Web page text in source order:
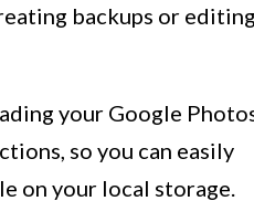
backups or editing
your Google
so you can easily
on your local storage.